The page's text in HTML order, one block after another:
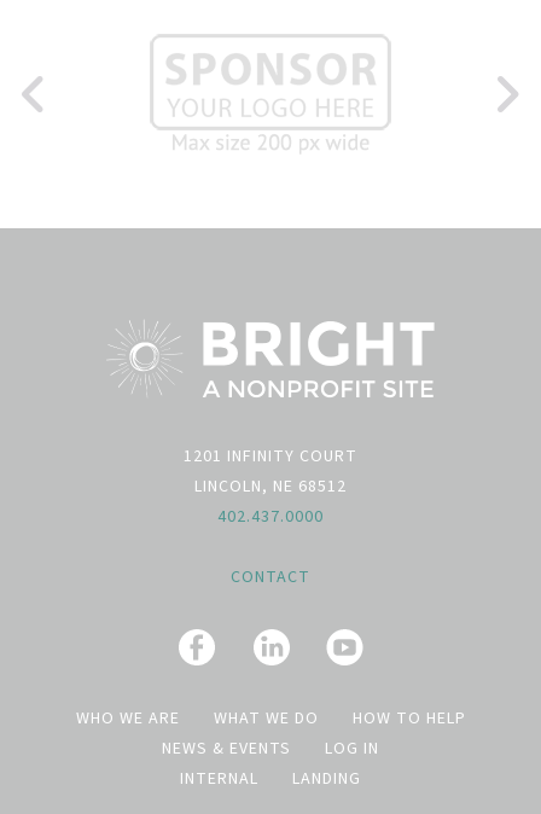
WHO WE ARE WHAT WE DO
HOW TO HELP
NEWS & EVENTS
LOG IN
INTERNAL
LANDING
1201 INFINITY COURT
LINCOLN, NE 68512
402.437.0000
CONTACT